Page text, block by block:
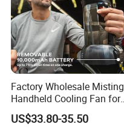
Factory Wholesale Misting
Handheld Cooling Fan for
Outdoor Use with Refillable
Spray Water Tank
US$33.80-35.50